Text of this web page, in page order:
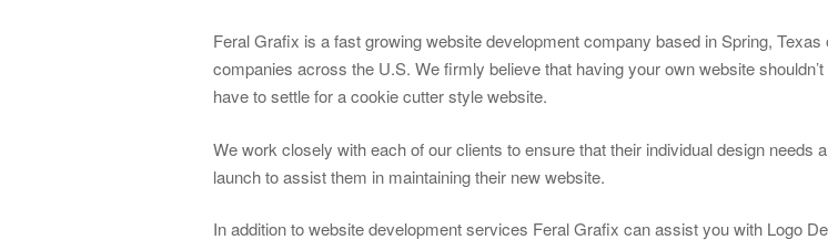
Feral Grafix is a fast growing website development company based in Spring,
companies across the U.S. We firmly believe that having your own website
have to settle for a cookie cutter style website.
We work closely with each of our clients to ensure that their individual design
launch to assist them in maintaining their new website.
In addition to website development services Feral Grafix can assist you with Logo